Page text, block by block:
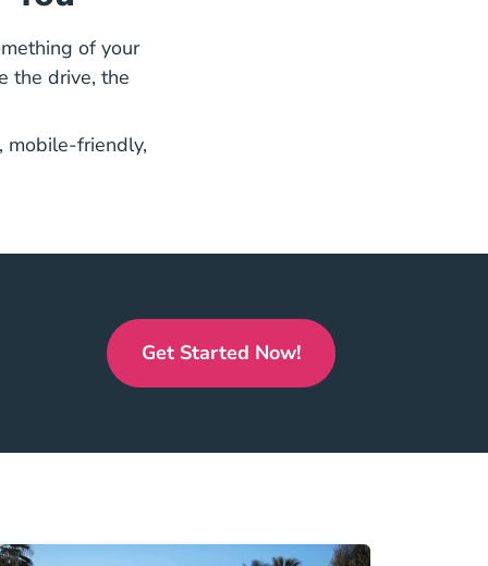
of your
the drive, the
Courses
mobile-friendly,
Get Started Now!
Florida